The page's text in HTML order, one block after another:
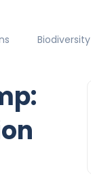
Biodiversity